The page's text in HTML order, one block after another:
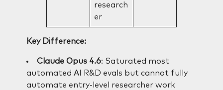
research
er
Key Difference:
Claude Opus 4.6: Saturated most
automated AI R&D evals but cannot fully
automate entry-level researcher work